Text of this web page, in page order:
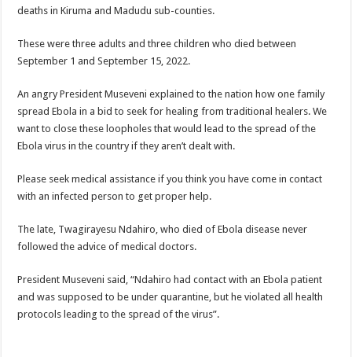
deaths in Kiruma and Madudu sub-counties.
These were three adults and three children who died between
September 1 and September 15, 2022.
An angry President Museveni explained to the nation how one family
spread Ebola in a bid to seek for healing from traditional healers. We
want to close these loopholes that would lead to the spread of the
Ebola virus in the country if they aren’t dealt with.
Please seek medical assistance if you think you have come in contact
with an infected person to get proper help.
The late, Twagirayesu Ndahiro, who died of Ebola disease never
followed the advice of medical doctors.
President Museveni said, “Ndahiro had contact with an Ebola patient
and was supposed to be under quarantine, but he violated all health
protocols leading to the spread of the virus”.